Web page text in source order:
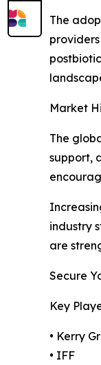
The
Market
The
support,
industry
are
Secure
Key
• Kerry
• IFF